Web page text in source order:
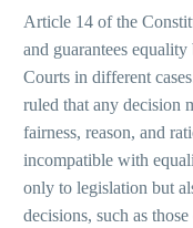
Article 14 of the
and guarantees
Courts in different
ruled that any decision
fairness, reason, and
incompatible with
only to legislation but
decisions, such as